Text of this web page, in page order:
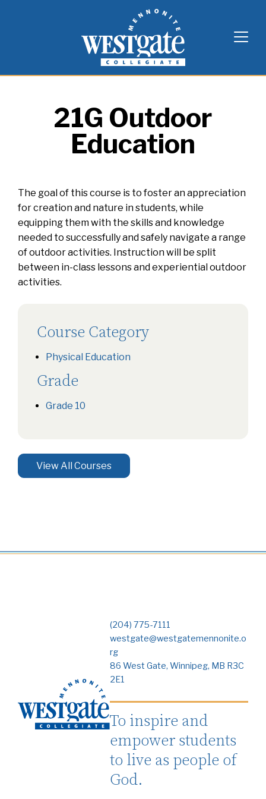
Westgate Mennonite Collegiate
21G Outdoor
Education
The goal of this course is to foster an appreciation
for creation and nature in students, while
equipping them with the skills and knowledge
needed to successfully and safely navigate a range
of outdoor activities. Instruction will be split
between in-class lessons and experiential outdoor
activities.
Course Category
Physical Education
Grade
Grade 10
View All Courses
(204) 775-7111
westgate@westgatemennonite.o
rg
86 West Gate, Winnipeg, MB R3C
2E1
To inspire and
empower students
to live as people of
God.